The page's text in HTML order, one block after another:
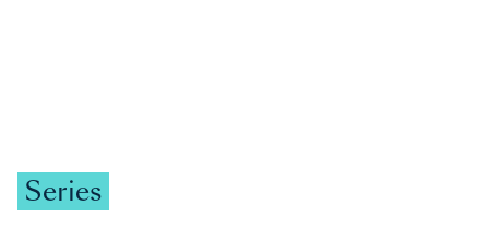
Series